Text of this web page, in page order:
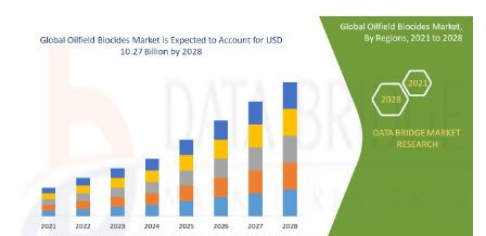
Submit Press Release
Advertise with US